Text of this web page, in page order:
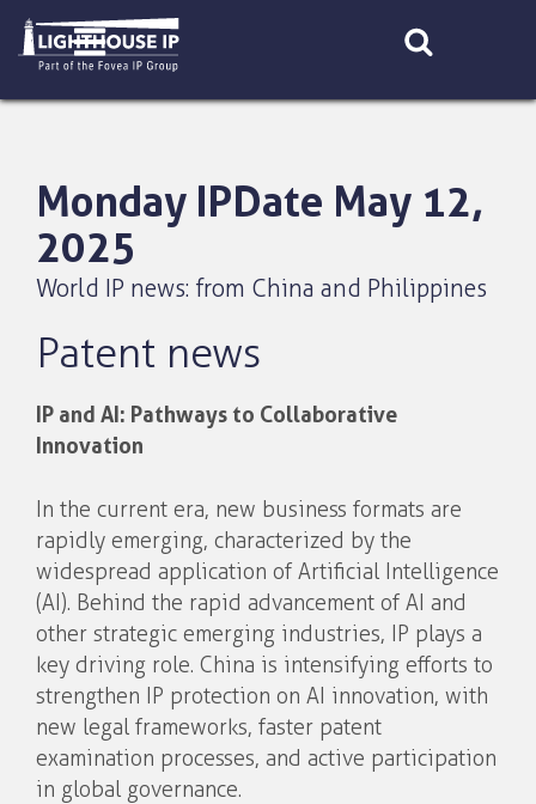
content
Monday IPDate May 12,
2025
World IP news: from China and Philippines
Patent news
IP and AI: Pathways to Collaborative
Innovation
In the current era, new business formats are
rapidly emerging, characterized by the
widespread application of Artificial Intelligence
(AI). Behind the rapid advancement of AI and
other strategic emerging industries, IP plays a
key driving role. China is intensifying efforts to
strengthen IP protection on AI innovation, with
new legal frameworks, faster patent
examination processes, and active participation
in global governance.